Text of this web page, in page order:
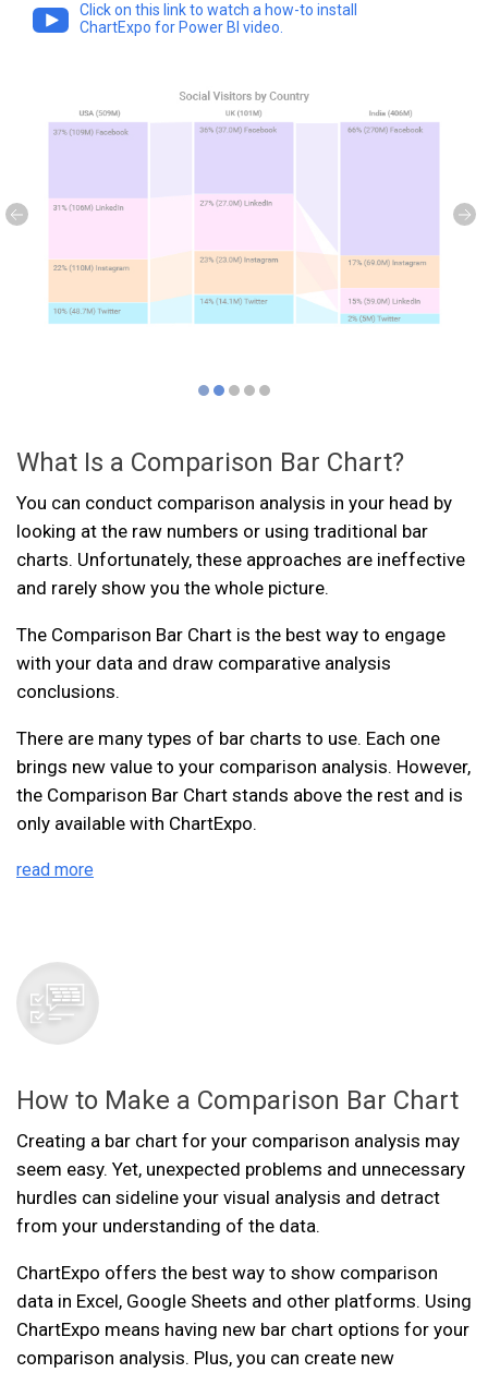
Click on this link to watch a how-to install
ChartExpo for Power BI video.
What Is a Comparison Bar Chart?
You can conduct comparison analysis in your head by
looking at the raw numbers or using traditional bar
charts. Unfortunately, these approaches are ineffective
and rarely show you the whole picture.
The Comparison Bar Chart is the best way to engage
with your data and draw comparative analysis
conclusions.
There are many types of bar charts to use. Each one
brings new value to your comparison analysis. However,
the Comparison Bar Chart stands above the rest and is
only available with ChartExpo.
read more
How to Make a Comparison Bar Chart
Creating a bar chart for your comparison analysis may
seem easy. Yet, unexpected problems and unnecessary
hurdles can sideline your visual analysis and detract
from your understanding of the data.
ChartExpo offers the best way to show comparison
data in Excel, Google Sheets and other platforms. Using
ChartExpo means having new bar chart options for your
comparison analysis. Plus, you can create new